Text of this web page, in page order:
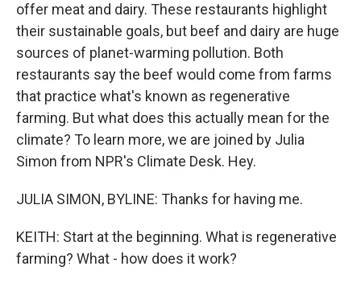
offer meat and dairy. These restaurants highlight
their sustainable goals, but beef and dairy are huge
sources of planet-warming pollution. Both
restaurants say the beef would come from farms
that practice what's known as regenerative
farming. But what does this actually mean for the
climate? To learn more, we are joined by Julia
Simon from NPR's Climate Desk. Hey.
JULIA SIMON, BYLINE: Thanks for having me.
KEITH: Start at the beginning. What is regenerative
farming? What - how does it work?